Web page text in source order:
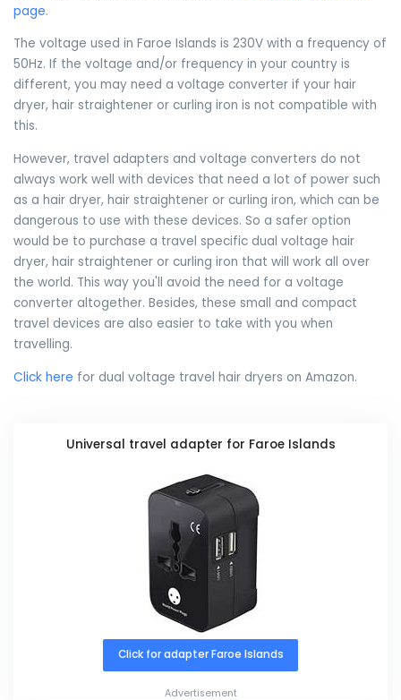
page.
The voltage used in Faroe Islands is 230V with a frequency of
50Hz. If the voltage and/or frequency in your country is
different, you may need a voltage converter if your hair
dryer, hair straightener or curling iron is not compatible with
this.
However, travel adapters and voltage converters do not
always work well with devices that need a lot of power such
as a hair dryer, hair straightener or curling iron, which can be
dangerous to use with these devices. So a safer option
would be to purchase a travel specific dual voltage hair
dryer, hair straightener or curling iron that will work all over
the world. This way you'll avoid the need for a voltage
converter altogether. Besides, these small and compact
travel devices are also easier to take with you when
travelling.
Click here for dual voltage travel hair dryers on Amazon.
Universal travel adapter for Faroe Islands
Click for adapter Faroe Islands
Advertisement